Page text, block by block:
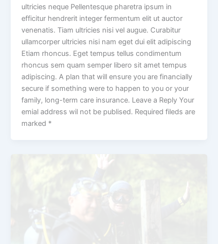
ultricies neque Pellentesque pharetra ipsum in
efficitur hendrerit integer fermentum elit ut auctor
venenatis. Tiam ultricies nisi vel augue. Curabitur
ullamcorper ultricies nisi nam eget dui elit adipiscing
Etiam rhoncus. Eget tempus tellus condimentum
rhoncus sem quam semper libero sit amet tempus
adipiscing. A plan that will ensure you are financially
secure if something were to happen to you or your
family, long-term care insurance. Leave a Reply Your
emial address wil not be publised. Required fileds are
marked *